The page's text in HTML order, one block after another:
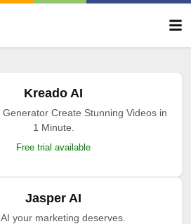
Kreado AI
Generator Create Stunning Videos in
1 Minute.
Free trial available
Jasper AI
your marketing deserves.